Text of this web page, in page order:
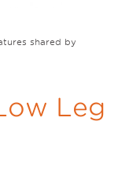
Leg
shared by